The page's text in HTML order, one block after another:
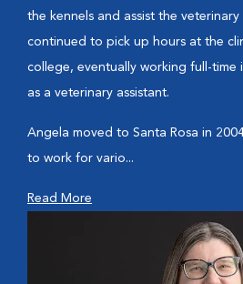
the kennels and assist the veterinary
continued to pick up hours at the
college, eventually working full-time
as a veterinary assistant.
Angela moved to Santa Rosa in
to work for vario...
Read More